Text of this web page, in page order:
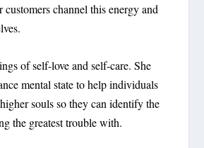
customers channel this energy and
of self-love and self-care. She
mental state to help individuals
souls so they can identify the
the greatest trouble with.